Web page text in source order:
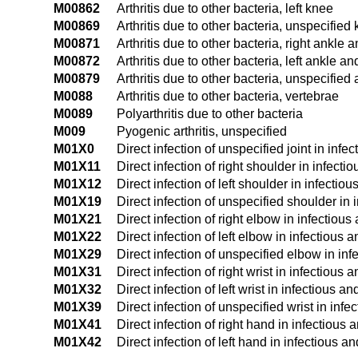
M00862
Arthritis due to other bacteria, left knee
M00869
Arthritis due to other bacteria, unspecified
M00871
Arthritis due to other bacteria, right ankle
M00872
Arthritis due to other bacteria, left ankle
M00879
Arthritis due to other bacteria, unspecified
M0088
Arthritis due to other bacteria, vertebrae
M0089
Polyarthritis due to other bacteria
M009
Pyogenic arthritis, unspecified
M01X0
Direct infection of unspecified joint in
M01X11
Direct infection of right shoulder in
M01X12
Direct infection of left shoulder in
M01X19
Direct infection of unspecified shoulder
M01X21
Direct infection of right elbow in
M01X22
Direct infection of left elbow in infectious
M01X29
Direct infection of unspecified elbow in
M01X31
Direct infection of right wrist in infectious
M01X32
Direct infection of left wrist in infectious
M01X39
Direct infection of unspecified wrist in
M01X41
Direct infection of right hand in infectious
M01X42
Direct infection of left hand in infectious